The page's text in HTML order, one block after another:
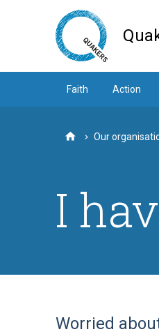
Faith Action
HomeOur
I
Worried